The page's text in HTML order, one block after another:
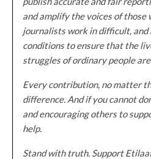
and amplify the voices of those
journalists work in difficult, and
conditions to ensure that the
struggles of ordinary people
Every contribution, no matter
difference. And if you cannot
and encouraging others to
help.
Stand with truth. Support